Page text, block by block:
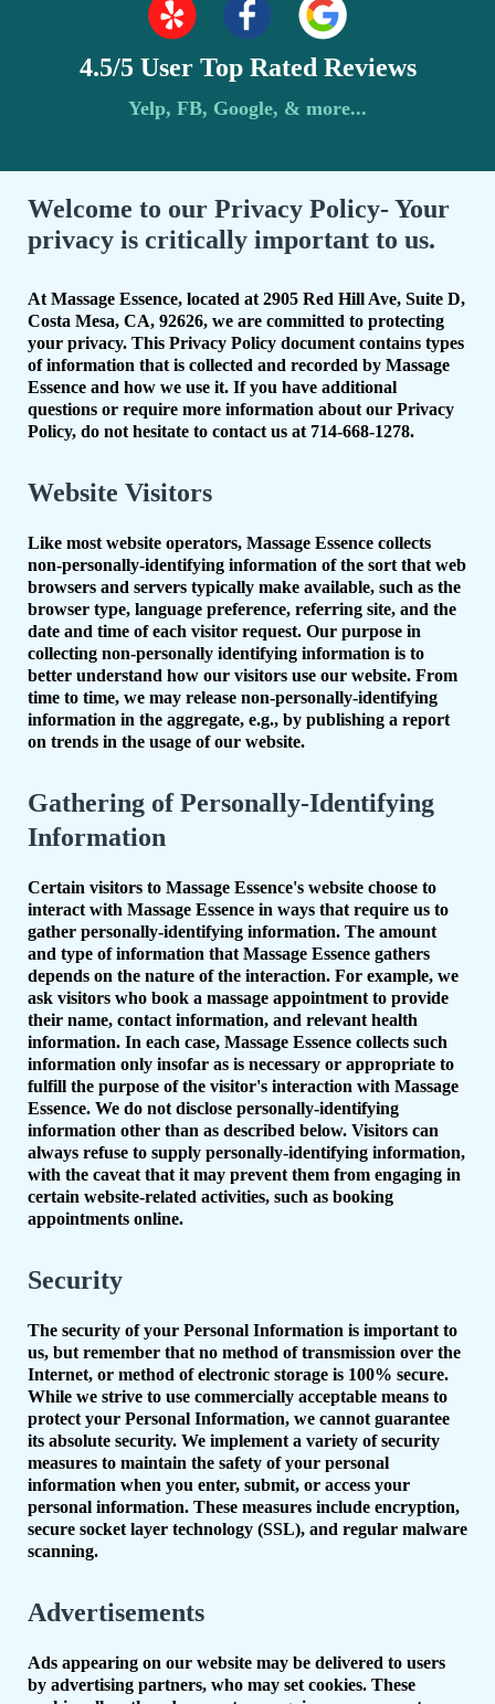
4.5/5 User Top Rated Reviews
Yelp, FB, Google, & more...
Welcome to our Privacy Policy- Your
privacy is critically important to us.
At Massage Essence, located at 2905 Red Hill Ave, Suite D,
Costa Mesa, CA, 92626, we are committed to protecting
your privacy. This Privacy Policy document contains types
of information that is collected and recorded by Massage
Essence and how we use it. If you have additional
questions or require more information about our Privacy
Policy, do not hesitate to contact us at 714-668-1278.
Website Visitors
Like most website operators, Massage Essence collects
non-personally-identifying information of the sort that web
browsers and servers typically make available, such as the
browser type, language preference, referring site, and the
date and time of each visitor request. Our purpose in
collecting non-personally identifying information is to
better understand how our visitors use our website. From
time to time, we may release non-personally-identifying
information in the aggregate, e.g., by publishing a report
on trends in the usage of our website.
Gathering of Personally-Identifying
Information
Certain visitors to Massage Essence's website choose to
interact with Massage Essence in ways that require us to
gather personally-identifying information. The amount
and type of information that Massage Essence gathers
depends on the nature of the interaction. For example, we
ask visitors who book a massage appointment to provide
their name, contact information, and relevant health
information. In each case, Massage Essence collects such
information only insofar as is necessary or appropriate to
fulfill the purpose of the visitor's interaction with Massage
Essence. We do not disclose personally-identifying
information other than as described below. Visitors can
always refuse to supply personally-identifying information,
with the caveat that it may prevent them from engaging in
certain website-related activities, such as booking
appointments online.
Security
The security of your Personal Information is important to
us, but remember that no method of transmission over the
Internet, or method of electronic storage is 100% secure.
While we strive to use commercially acceptable means to
protect your Personal Information, we cannot guarantee
its absolute security. We implement a variety of security
measures to maintain the safety of your personal
information when you enter, submit, or access your
personal information. These measures include encryption,
secure socket layer technology (SSL), and regular malware
scanning.
Advertisements
Ads appearing on our website may be delivered to users
by advertising partners, who may set cookies. These